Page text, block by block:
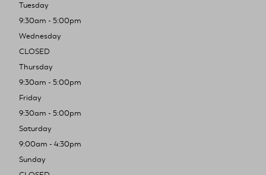
Tuesday
9:30am - 5:00pm
Wednesday
CLOSED
Thursday
9:30am - 5:00pm
Friday
9:30am - 5:00pm
Saturday
9:00am - 4:30pm
Sunday